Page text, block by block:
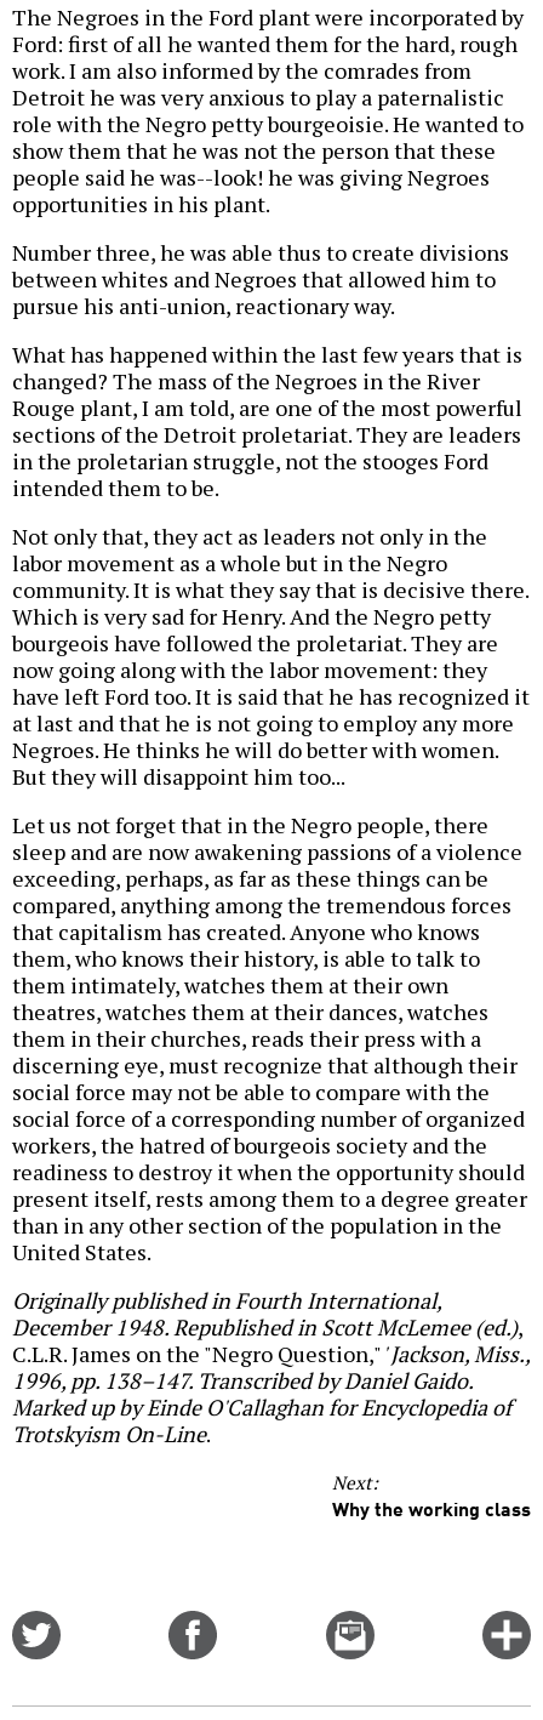
The Negroes in the Ford plant were incorporated by
Ford: first of all he wanted them for the hard, rough
work. I am also informed by the comrades from
Detroit he was very anxious to play a paternalistic
role with the Negro petty bourgeoisie. He wanted to
show them that he was not the person that these
people said he was--look! he was giving Negroes
opportunities in his plant.
Number three, he was able thus to create divisions
between whites and Negroes that allowed him to
pursue his anti-union, reactionary way.
What has happened within the last few years that is
changed? The mass of the Negroes in the River
Rouge plant, I am told, are one of the most powerful
sections of the Detroit proletariat. They are leaders
in the proletarian struggle, not the stooges Ford
intended them to be.
Not only that, they act as leaders not only in the
labor movement as a whole but in the Negro
community. It is what they say that is decisive there.
Which is very sad for Henry. And the Negro petty
bourgeois have followed the proletariat. They are
now going along with the labor movement: they
have left Ford too. It is said that he has recognized it
at last and that he is not going to employ any more
Negroes. He thinks he will do better with women.
But they will disappoint him too...
Let us not forget that in the Negro people, there
sleep and are now awakening passions of a violence
exceeding, perhaps, as far as these things can be
compared, anything among the tremendous forces
that capitalism has created. Anyone who knows
them, who knows their history, is able to talk to
them intimately, watches them at their own
theatres, watches them at their dances, watches
them in their churches, reads their press with a
discerning eye, must recognize that although their
social force may not be able to compare with the
social force of a corresponding number of organized
workers, the hatred of bourgeois society and the
readiness to destroy it when the opportunity should
present itself, rests among them to a degree greater
than in any other section of the population in the
United States.
Originally published in Fourth International,
December 1948. Republished in Scott McLemee (ed.),
C.L.R. James on the "Negro Question," ' Jackson, Miss.,
1996, pp. 138–147. Transcribed by Daniel Gaido.
Marked up by Einde O'Callaghan for Encyclopedia of
Trotskyism On-Line.
Next:
Why the working class
Email
this